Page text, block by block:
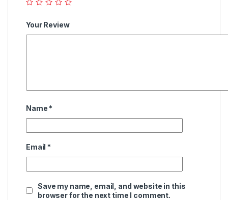
Your Review
Name *
Email *
Save my name, email, and website in this
browser for the next time I comment.